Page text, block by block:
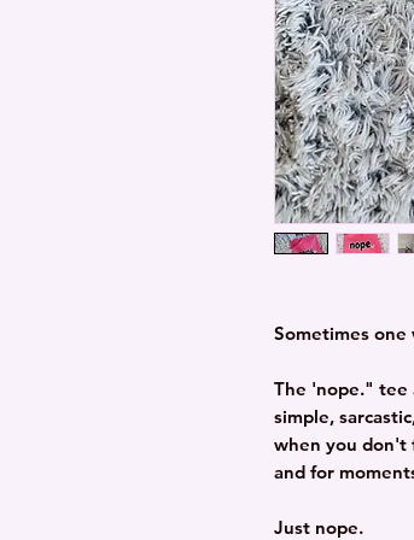
Sometimes
The 'nope." tee
simple,
when you don't
and for
Just nope.